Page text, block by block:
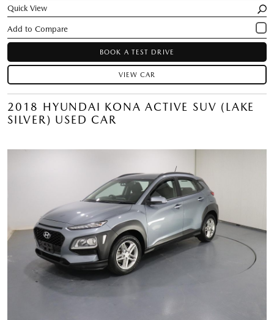
Quick View
BOOK A TEST DRIVE
VIEW CAR
2018 HYUNDAI KONA ACTIVE SUV (LAKE
SILVER) USED CAR